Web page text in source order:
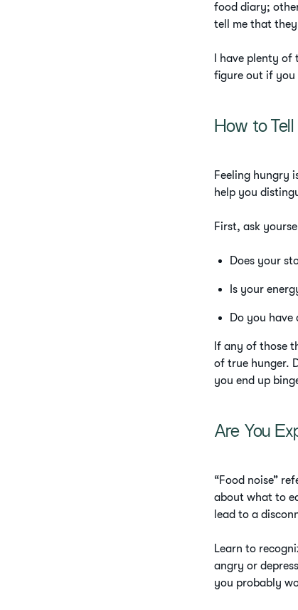
food diary;
tell me that they
I have plenty
figure out if you
How to Tell
Feeling hungry
help you
First, ask
Does your
Is your
Do you have
If any of those
of true hunger.
you end up
Are You
“Food noise”
about what to
lead to a
Learn to
angry or
you probably